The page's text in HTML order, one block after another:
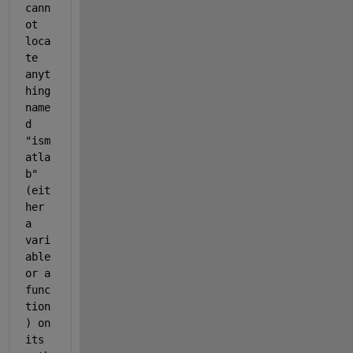
cann
loca
te
anyt
hing
name
d
"ism
atla
b"
(eit
her
a
vari
able
or a
func
tion
) on
its